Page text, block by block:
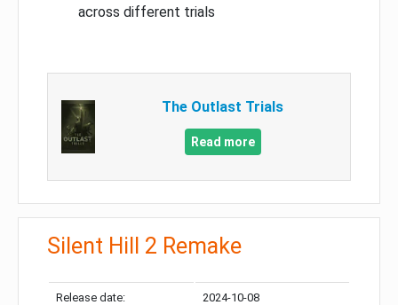
across different trials
The Outlast Trials
Read more
Silent Hill 2 Remake
Release date: 2024-10-08